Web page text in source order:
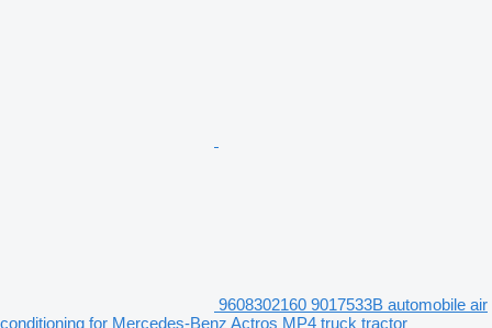
9608302160 9017533B automobile air
conditioning for Mercedes-Benz Actros MP4 truck tractor